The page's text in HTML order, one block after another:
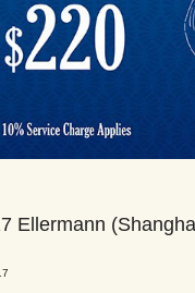
Ellermann